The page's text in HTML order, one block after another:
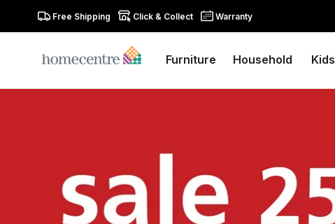
Free Shipping Click & Collect Warranty
Furniture Household Kids